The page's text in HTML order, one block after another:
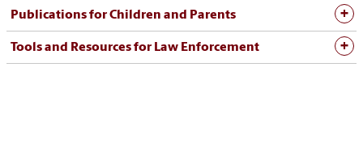
Publications for Children and Parents
Tools and Resources for Law Enforcement